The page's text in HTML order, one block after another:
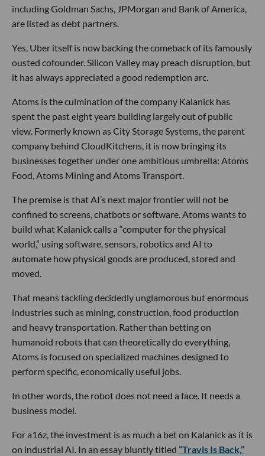
including Goldman Sachs, JPMorgan and Bank of America,
are listed as debt partners.
Yes, Uber itself is now backing the comeback of its famously
ousted cofounder. Silicon Valley may preach disruption, but
it has always appreciated a good redemption arc.
Atoms is the culmination of the company Kalanick has
spent the past eight years building largely out of public
view. Formerly known as City Storage Systems, the parent
company behind CloudKitchens, it is now bringing its
businesses together under one ambitious umbrella: Atoms
Food, Atoms Mining and Atoms Transport.
The premise is that AI’s next major frontier will not be
confined to screens, chatbots or software. Atoms wants to
build what Kalanick calls a “computer for the physical
world,” using software, sensors, robotics and AI to
automate how physical goods are produced, stored and
moved.
That means tackling decidedly unglamorous but enormous
industries such as mining, construction, food production
and heavy transportation. Rather than betting on
humanoid robots that can theoretically do everything,
Atoms is focused on specialized machines designed to
perform specific, economically useful jobs.
In other words, the robot does not need a face. It needs a
business model.
For a16z, the investment is as much a bet on Kalanick as it is
on industrial AI. In an essay bluntly titled “Travis Is Back,”